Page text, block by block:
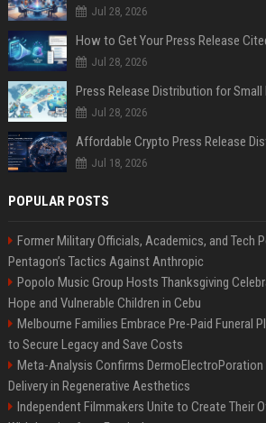
Jul 28, 2026
How to Get Your Press Release
Jul 28, 2026
Jul 28, 2026
Jul 18, 2026
POPULAR POSTS
Former Military Officials, Academics, and Tech
Pentagon’s Tactics Against Anthropic
Popolo Music Group Hosts Thanksgiving
Hope and Vulnerable Children in Cebu
Melbourne Families Embrace Pre-Paid Funeral
to Secure Legacy and Save Costs
Meta-Analysis Confirms DermoElectroPoration
Delivery in Regenerative Aesthetics
Independent Filmmakers Unite to Create Their